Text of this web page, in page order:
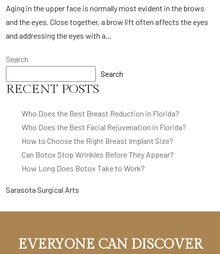
Aging in the upper face is normally most evident in the brows
and the eyes. Close together, a brow lift often affects the eyes
and addressing the eyes with a…
Search
Search
RECENT POSTS
Who Does the Best Breast Reduction in Florida?
Who Does the Best Facial Rejuvenation in Florida?
How to Choose the Right Breast Implant Size?
Can Botox Stop Wrinkles Before They Appear?
How Long Does Botox Take to Work?
Sarasota Surgical Arts
EVERYONE CAN DISCOVER